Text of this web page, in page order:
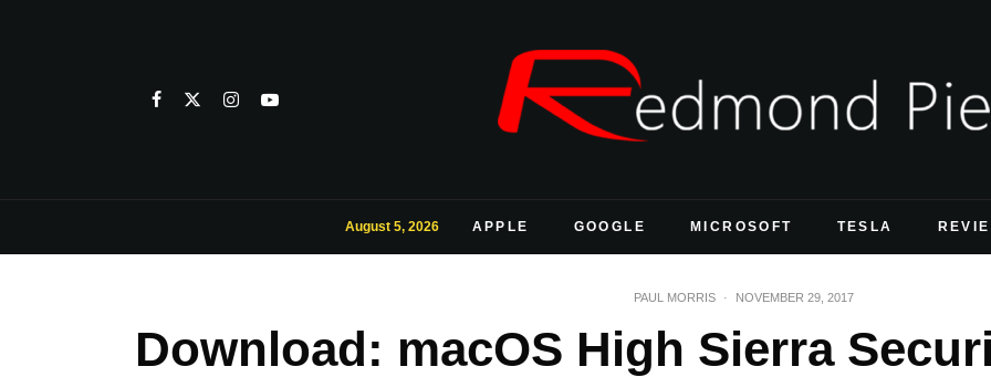
August 5, 2026 APPLE GOOGLE MICROSOFT TESLA
PAUL MORRIS · NOVEMBER 29, 2017
Download: macOS High Sierra